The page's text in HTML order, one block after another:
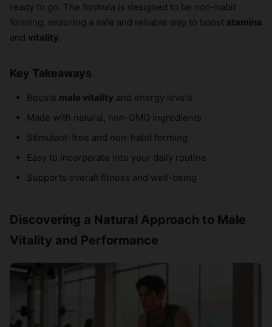
ready to go. The formula is designed to be non-habit
forming, ensuring a safe and reliable way to boost stamina
and vitality
Key Takeaways
Boosts male vitality and energy levels
Made with natural, non-GMO ingredients
Stimulant-free and non-habit forming
Easy to incorporate into your daily routine
Supports overall fitness and well-being
Discovering a Natural Approach to Male
Vitality and Performance